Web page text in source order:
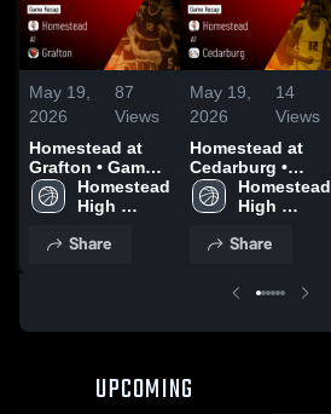
May 19,
2026
87
Views
Homestead at
Grafton • Game
Recap • Dec 16,
2025
Homestead
High
Share
May 19,
2026
14
Views
Homestead at
Cedarburg •
Game Recap •
Jan 9, 2026
Homestead
High
Share
UPCOMING